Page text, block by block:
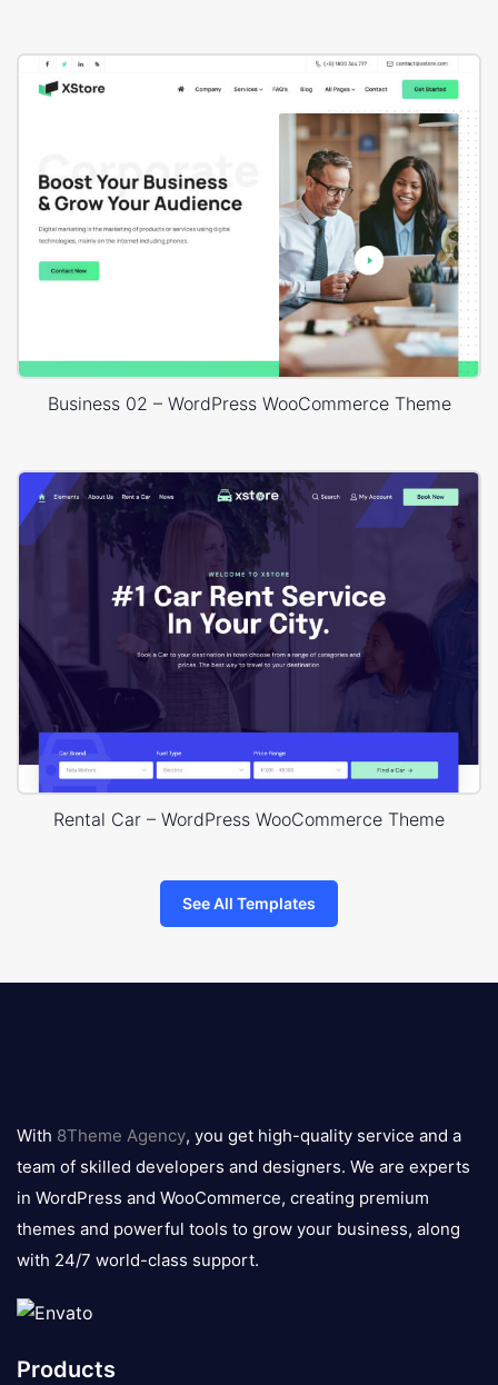
Business 02 – WordPress WooCommerce Theme
Rental Car – WordPress WooCommerce Theme
See All Templates
logo
With 8Theme Agency, you get high-quality service and a
team of skilled developers and designers. We are experts
in WordPress and WooCommerce, creating premium
themes and powerful tools to grow your business, along
with 24/7 world-class support.
Products